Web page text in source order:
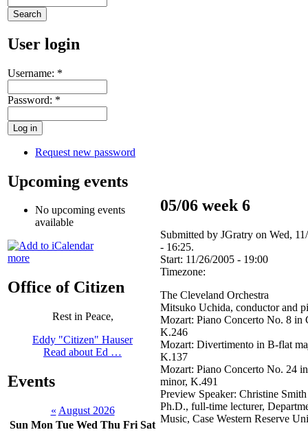
User login
Username: *
Password: *
Request new password
Upcoming events
No upcoming events
available
more
Office of Citizen
Rest in Peace,
Eddy "Citizen" Hauser
Read about Ed …
Events
« August 2026
Sun Mon Tue Wed Thu Fri Sat
05/06 week 6
Submitted by JGratry on Wed,
- 16:25.
Start: 11/26/2005 - 19:00
Timezone:
The Cleveland Orchestra
Mitsuko Uchida, conductor and
Mozart: Piano Concerto No. 8 in
K.246
Mozart: Divertimento in B-flat
K.137
Mozart: Piano Concerto No. 24
minor, K.491
Preview Speaker: Christine
Ph.D., full-time lecturer,
Music, Case Western Reserve